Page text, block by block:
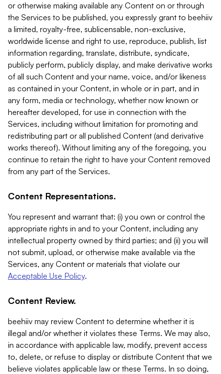
or otherwise making available any Content on or through
the Services to be published, you expressly grant to beehiiv
a limited, royalty-free, sublicensable, non-exclusive,
worldwide license and right to use, reproduce, publish, list
information regarding, translate, distribute, syndicate,
publicly perform, publicly display, and make derivative works
of all such Content and your name, voice, and/or likeness
as contained in your Content, in whole or in part, and in
any form, media or technology, whether now known or
hereafter developed, for use in connection with the
Services, including without limitation for promoting and
redistributing part or all published Content (and derivative
works thereof). Without limiting any of the foregoing, you
continue to retain the right to have your Content removed
from any part of the Services.
Content Representations.
You represent and warrant that: (i) you own or control the
appropriate rights in and to your Content, including any
intellectual property owned by third parties; and (ii) you will
not submit, upload, or otherwise make available via the
Services, any Content or materials that violate our
Acceptable Use Policy.
Content Review.
beehiiv may review Content to determine whether it is
illegal and/or whether it violates these Terms. We may also,
in accordance with applicable law, modify, prevent access
to, delete, or refuse to display or distribute Content that we
believe violates applicable law or these Terms. In so doing,